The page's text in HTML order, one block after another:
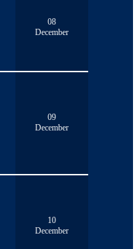
08
December
09
December
10
December